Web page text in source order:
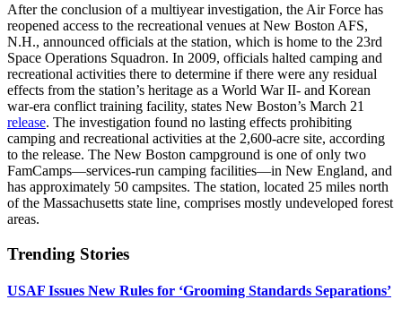
After the conclusion of a multiyear investigation, the Air Force has
reopened access to the recreational venues at New Boston AFS,
N.H., announced officials at the station, which is home to the 23rd
Space Operations Squadron. In 2009, officials halted camping and
recreational activities there to determine if there were any residual
effects from the station’s heritage as a World War II- and Korean
war-era conflict training facility, states New Boston’s March 21
release. The investigation found no lasting effects prohibiting
camping and recreational activities at the 2,600-acre site, according
to the release. The New Boston campground is one of only two
FamCamps—services-run camping facilities—in New England, and
has approximately 50 campsites. The station, located 25 miles north
of the Massachusetts state line, comprises mostly undeveloped forest
areas.
Trending Stories
USAF Issues New Rules for ‘Grooming Standards Separations’